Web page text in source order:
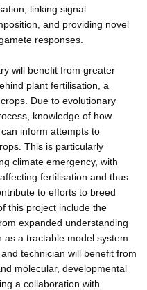
linking signal
and providing novel
responses.
will benefit from greater
plant fertilisation, a
Due to evolutionary
knowledge of how
inform attempts to
This is particularly
climate emergency, with
fertilisation and thus
to efforts to breed
this project include the
expanded understanding
a tractable model system.
technician will benefit from
molecular, developmental
a collaboration with